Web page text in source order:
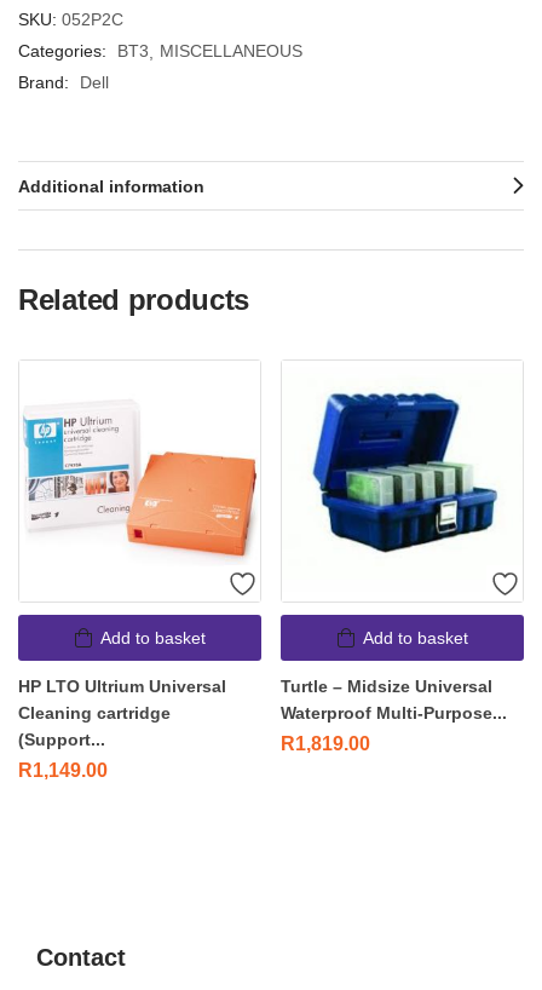
SKU: 052P2C
Categories:
BT3
MISCELLANEOUS
Brand:
Dell
Additional information
Related products
Add to basket
HP LTO Ultrium Universal
Cleaning cartridge
(Support...
R1,149.00
Add to basket
Turtle – Midsize Universal
Waterproof Multi-Purpose...
R1,819.00
Contact